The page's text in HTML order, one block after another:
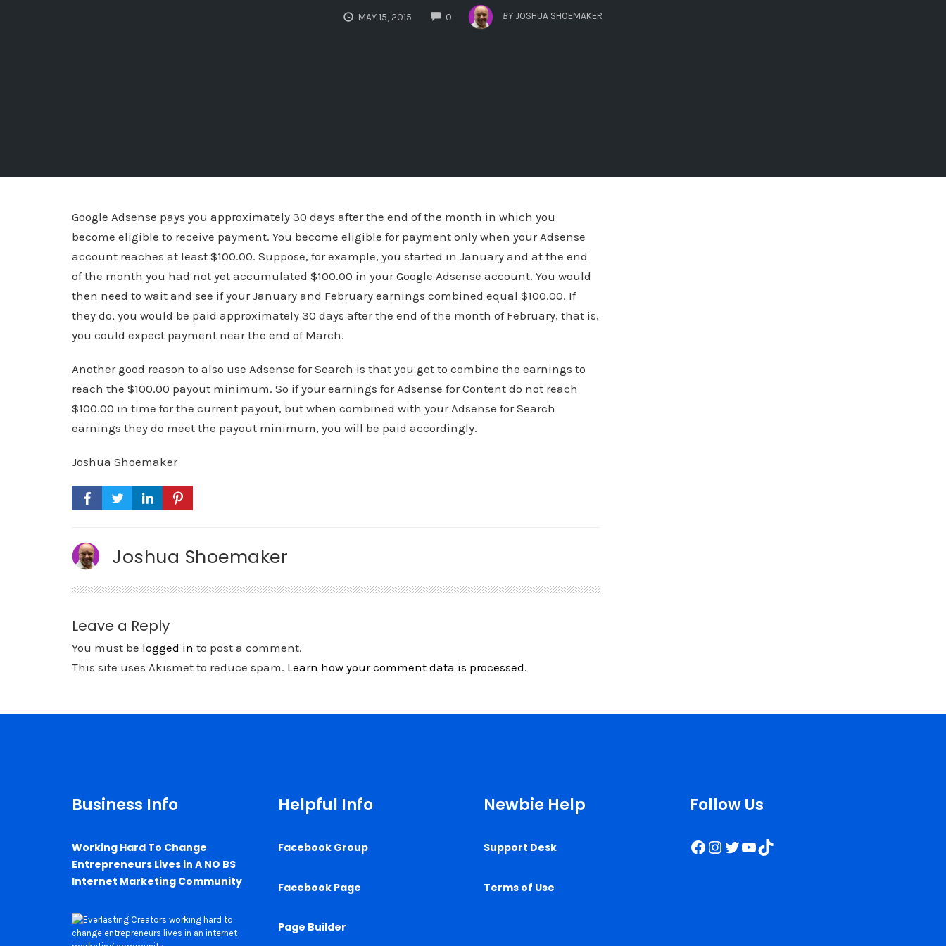
MAY 15, 2015 0
COMMENTS
BY JOSHUA SHOEMAKER
Google Adsense pays you approximately 30 days after the end of the month in which you
become eligible to receive payment. You become eligible for payment only when your Adsense
account reaches at least $100.00. Suppose, for example, you started in January and at the end
of the month you had not yet accumulated $100.00 in your Google Adsense account. You would
then need to wait and see if your January and February earnings combined equal $100.00. If
they do, you would be paid approximately 30 days after the end of the month of February, that is,
you could expect payment near the end of March.
Another good reason to also use Adsense for Search is that you get to combine the earnings to
reach the $100.00 payout minimum. So if your earnings for Adsense for Content do not reach
$100.00 in time for the current payout, but when combined with your Adsense for Search
earnings they do meet the payout minimum, you will be paid accordingly.
Joshua Shoemaker
Joshua Shoemaker
Leave a Reply
You must be logged in to post a comment.
This site uses Akismet to reduce spam. Learn how your comment data is processed.
Business Info
Working Hard To Change
Entrepreneurs Lives in A NO BS
Internet Marketing Community
Helpful Info
Facebook Group
Facebook Page
Page Builder
Newbie Help
Support Desk
Terms of Use
Follow Us
Facebook
Instagram
Twitter
YouTube
TikTok